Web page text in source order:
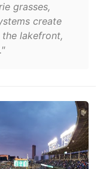
grasses,
create
lakefront,